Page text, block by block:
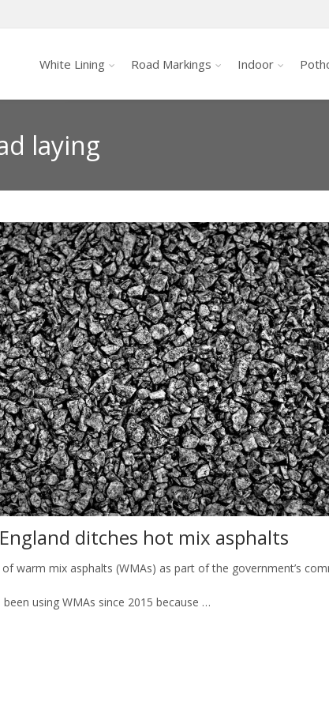
White Lining Road Markings Indoor
laying
ditches hot mix asphalts
of warm mix asphalts (WMAs) as part of the government’s
using WMAs since 2015 because …